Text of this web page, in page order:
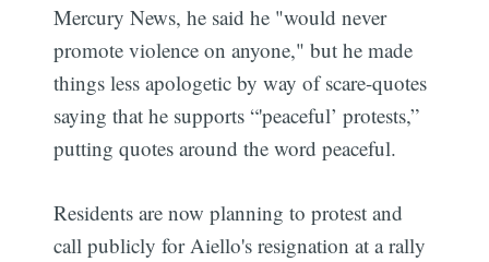
Mercury News, he said he "would never
promote violence on anyone," but he made
things less apologetic by way of scare-quotes
saying that he supports “'peaceful’ protests,”
putting quotes around the word peaceful.
Residents are now planning to protest and
call publicly for Aiello's resignation at a rally